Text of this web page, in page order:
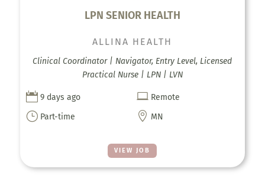
LPN SENIOR HEALTH
VIEW JOB
ALLINA HEALTH
Clinical Coordinator | Navigator, Entry Level, Licensed
Practical Nurse | LPN | LVN
 9 days ago  Remote
} Part-time  MN